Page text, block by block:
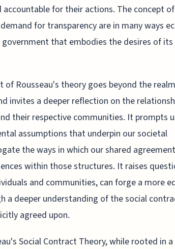
for their actions. The concept
for transparency are in many ways
government that embodies the desires of its
of Rousseau's theory goes beyond the
invites a deeper reflection on the
their respective communities. It prompts
assumptions that underpin our societal
the ways in which our shared
within those structures. It raises
and communities, can forge a more
a deeper understanding of the social
agreed upon.
Social Contract Theory, while rooted in